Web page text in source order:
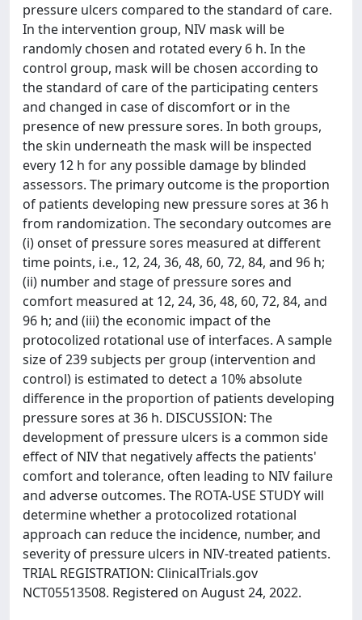
pressure ulcers compared to the standard of care.
In the intervention group, NIV mask will be
randomly chosen and rotated every 6 h. In the
control group, mask will be chosen according to
the standard of care of the participating centers
and changed in case of discomfort or in the
presence of new pressure sores. In both groups,
the skin underneath the mask will be inspected
every 12 h for any possible damage by blinded
assessors. The primary outcome is the proportion
of patients developing new pressure sores at 36 h
from randomization. The secondary outcomes are
(i) onset of pressure sores measured at different
time points, i.e., 12, 24, 36, 48, 60, 72, 84, and 96 h;
(ii) number and stage of pressure sores and
comfort measured at 12, 24, 36, 48, 60, 72, 84, and
96 h; and (iii) the economic impact of the
protocolized rotational use of interfaces. A sample
size of 239 subjects per group (intervention and
control) is estimated to detect a 10% absolute
difference in the proportion of patients developing
pressure sores at 36 h. DISCUSSION: The
development of pressure ulcers is a common side
effect of NIV that negatively affects the patients'
comfort and tolerance, often leading to NIV failure
and adverse outcomes. The ROTA-USE STUDY will
determine whether a protocolized rotational
approach can reduce the incidence, number, and
severity of pressure ulcers in NIV-treated patients.
TRIAL REGISTRATION: ClinicalTrials.gov
NCT05513508. Registered on August 24, 2022.